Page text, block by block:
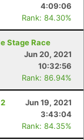
4:09:06
Rank: 84.30%
Stage Race
Jun 20, 2021
10:32:56
Rank: 86.94%
Jun 19, 2021
3:43:04
Rank: 84.35%